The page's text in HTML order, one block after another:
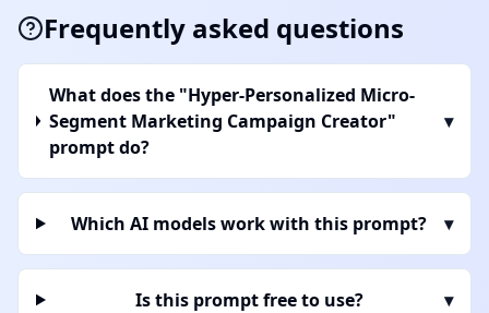
Frequently asked questions
What does the "Hyper-Personalized Micro-
Segment Marketing Campaign Creator"
prompt do?
▾
Which AI models work with this prompt? ▾
Is this prompt free to use? ▾